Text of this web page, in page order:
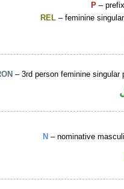
P –
REL – feminine
– 3rd person feminine singular
N – nominative